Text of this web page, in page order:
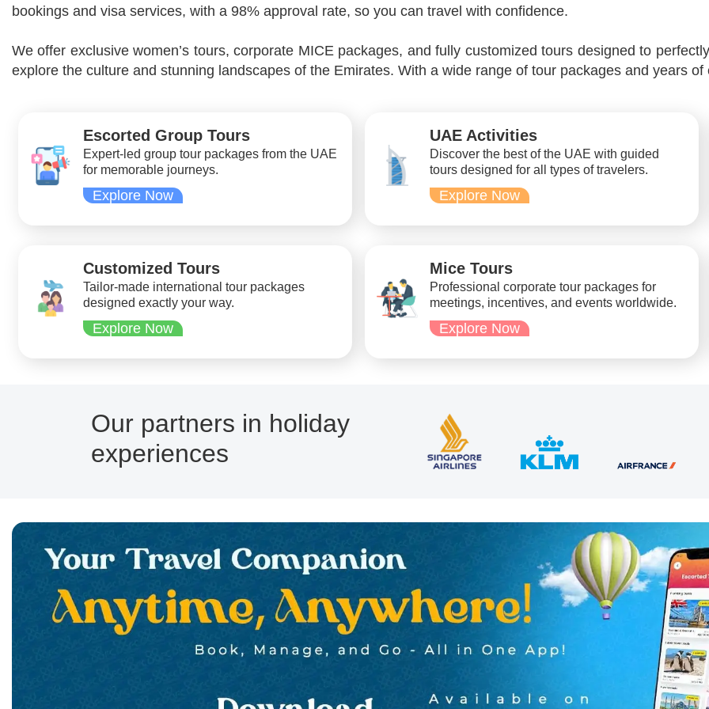
bookings and visa services, with a 98% approval rate, so you can travel with confidence.
We offer exclusive women’s tours, corporate MICE packages, and fully customized tours designed to
explore the culture and stunning landscapes of the Emirates. With a wide range of tour packages and years
Escorted Group Tours
Expert-led group tour packages from the UAE
for memorable journeys.
Explore Now
Customized Tours
Tailor-made international tour packages
designed exactly your way.
Explore Now
UAE Activities
Discover the best of the UAE with guided
tours designed for all types of travelers.
Explore Now
Mice Tours
Professional corporate tour packages for
meetings, incentives, and events worldwide.
Explore Now
Our partners in holiday
experiences